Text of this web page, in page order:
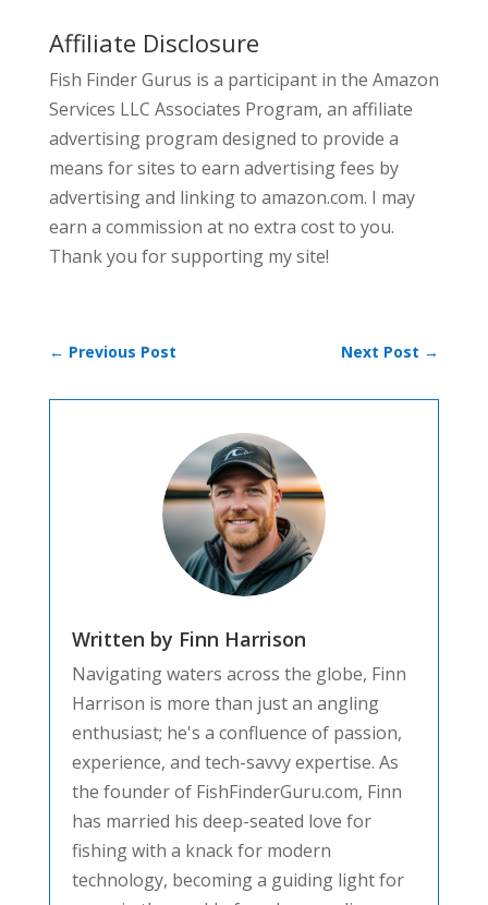
Affiliate Disclosure
Fish Finder Gurus is a participant in the Amazon
Services LLC Associates Program, an affiliate
advertising program designed to provide a
means for sites to earn advertising fees by
advertising and linking to amazon.com. I may
earn a commission at no extra cost to you.
Thank you for supporting my site!
← Previous Post Next Post →
Written by Finn Harrison
Navigating waters across the globe, Finn
Harrison is more than just an angling
enthusiast; he's a confluence of passion,
experience, and tech-savvy expertise. As
the founder of FishFinderGuru.com, Finn
has married his deep-seated love for
fishing with a knack for modern
technology, becoming a guiding light for